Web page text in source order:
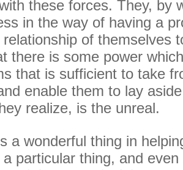
these forces. They, by
in the way of having a
of themselves
there is some power
that is sufficient to take
enable them to lay
realize, is the unreal.
a wonderful thing in
particular thing, and